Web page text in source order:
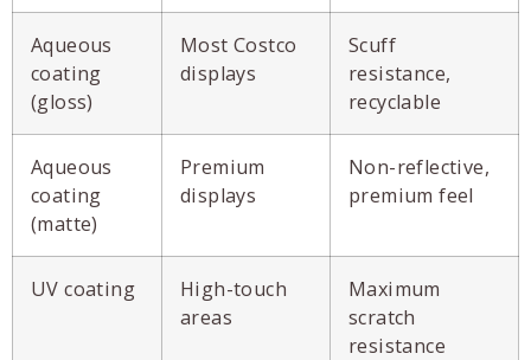
Aqueous
coating
(gloss)
Most Costco
displays
Scuff
resistance,
recyclable
Aqueous
coating
(matte)
Premium
displays
Non-reflective,
premium feel
UV coating
High-touch
areas
Maximum
scratch
resistance